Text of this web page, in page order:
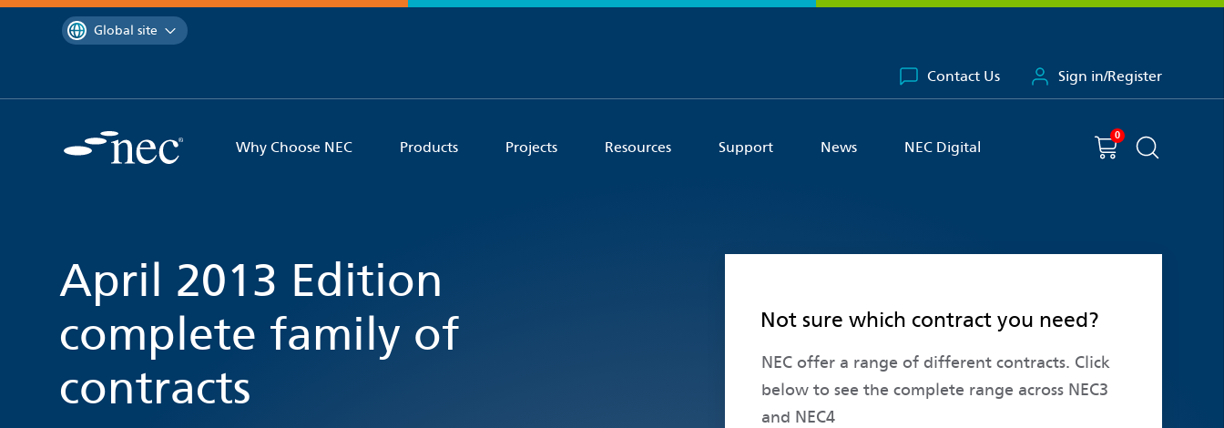
contentYou are currently on the
Global site
Contact Us Sign in/Register
Why Choose NEC Products Projects Resources Support News NEC Digital
You have
0 item(s) in your basket
Shopping cart
Search the
April 2013 Edition
complete family of
contracts
Not sure which contract you need?
NEC offer a range of different contracts. Click
below to see the complete range across NEC3
and NEC4